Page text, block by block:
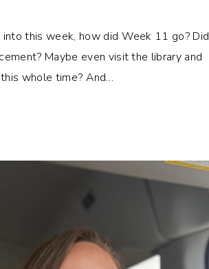
this week, how did Week 11 go? Did
Maybe even visit the library and
whole time? And…